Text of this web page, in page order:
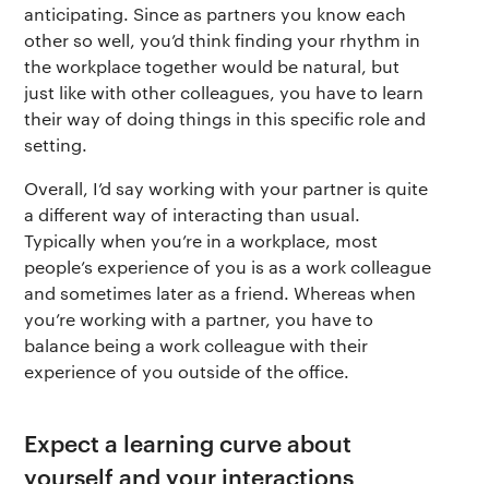
anticipating. Since as partners you know each
other so well, you’d think finding your rhythm in
the workplace together would be natural, but
just like with other colleagues, you have to learn
their way of doing things in this specific role and
setting.
Overall, I’d say working with your partner is quite
a different way of interacting than usual.
Typically when you’re in a workplace, most
people’s experience of you is as a work colleague
and sometimes later as a friend. Whereas when
you’re working with a partner, you have to
balance being a work colleague with their
experience of you outside of the office.
Expect a learning curve about
yourself and your interactions